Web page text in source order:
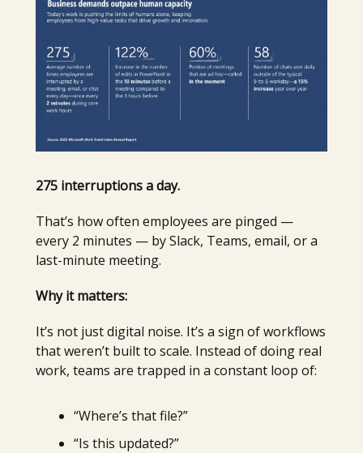
275 interruptions a day.
That’s how often employees are pinged —
every 2 minutes — by Slack, Teams, email, or a
last-minute meeting.
Why it matters:
It’s not just digital noise. It’s a sign of workflows
that weren’t built to scale. Instead of doing real
work, teams are trapped in a constant loop of:
“Where’s that file?”
“Is this updated?”